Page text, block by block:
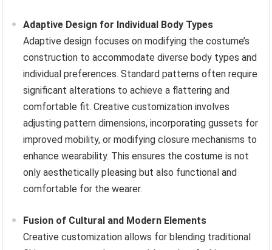
Adaptive Design for Individual Body Types
Adaptive design focuses on modifying the costume’s
construction to accommodate diverse body types and
individual preferences. Standard patterns often require
significant alterations to achieve a flattering and
comfortable fit. Creative customization involves
adjusting pattern dimensions, incorporating gussets for
improved mobility, or modifying closure mechanisms to
enhance wearability. This ensures the costume is not
only aesthetically pleasing but also functional and
comfortable for the wearer.
Fusion of Cultural and Modern Elements
Creative customization allows for blending traditional